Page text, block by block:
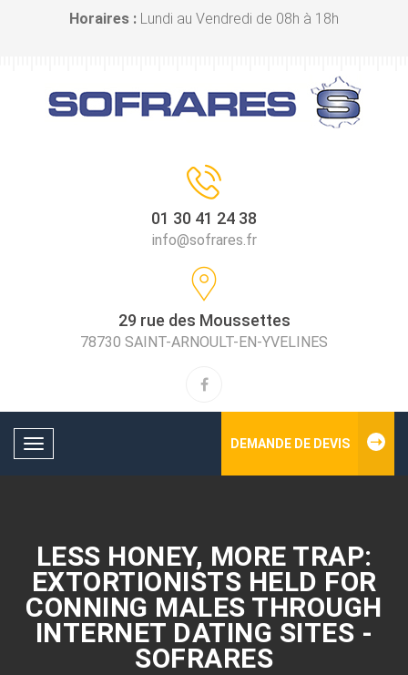
Horaires : Lundi au Vendredi de 08h à 18h
01 30 41 24 38
info@sofrares.fr
29 rue des Moussettes
78730 SAINT-ARNOULT-EN-YVELINES
Toggle
DEMANDE DE DEVIS
LESS HONEY, MORE TRAP:
EXTORTIONISTS HELD FOR
CONNING MALES THROUGH
INTERNET DATING SITES -
SOFRARES